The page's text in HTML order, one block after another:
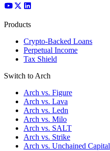
Products
Crypto-Backed Loans
Perpetual Income
Tax Shield
Switch to Arch
Arch vs. Figure
Arch vs. Lava
Arch vs. Ledn
Arch vs. Milo
Arch vs. SALT
Arch vs. Strike
Arch vs. Unchained Capital